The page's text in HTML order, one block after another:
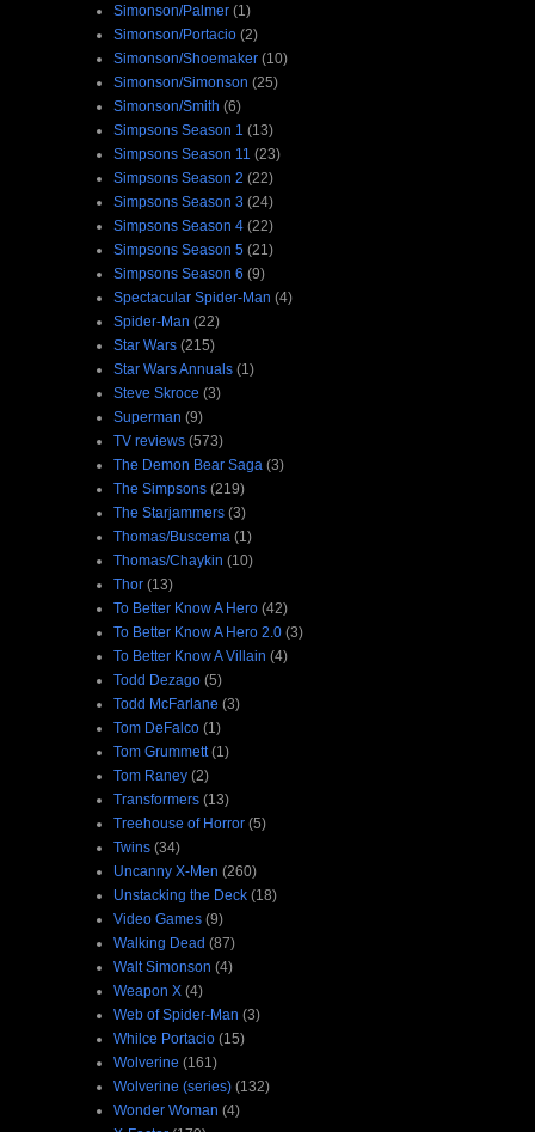
Simonson/Palmer (1)
Simonson/Portacio (2)
Simonson/Shoemaker (10)
Simonson/Simonson (25)
Simonson/Smith (6)
Simpsons Season 1 (13)
Simpsons Season 11 (23)
Simpsons Season 2 (22)
Simpsons Season 3 (24)
Simpsons Season 4 (22)
Simpsons Season 5 (21)
Simpsons Season 6 (9)
Spectacular Spider-Man (4)
Spider-Man (22)
Star Wars (215)
Star Wars Annuals (1)
Steve Skroce (3)
Superman (9)
TV reviews (573)
The Demon Bear Saga (3)
The Simpsons (219)
The Starjammers (3)
Thomas/Buscema (1)
Thomas/Chaykin (10)
Thor (13)
To Better Know A Hero (42)
To Better Know A Hero 2.0 (3)
To Better Know A Villain (4)
Todd Dezago (5)
Todd McFarlane (3)
Tom DeFalco (1)
Tom Grummett (1)
Tom Raney (2)
Transformers (13)
Treehouse of Horror (5)
Twins (34)
Uncanny X-Men (260)
Unstacking the Deck (18)
Video Games (9)
Walking Dead (87)
Walt Simonson (4)
Weapon X (4)
Web of Spider-Man (3)
Whilce Portacio (15)
Wolverine (161)
Wolverine (series) (132)
Wonder Woman (4)